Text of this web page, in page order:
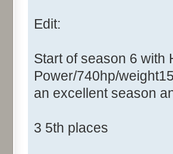
Edit:
Start of season 6 with
Power/740hp/
an excellent season
3 5th places